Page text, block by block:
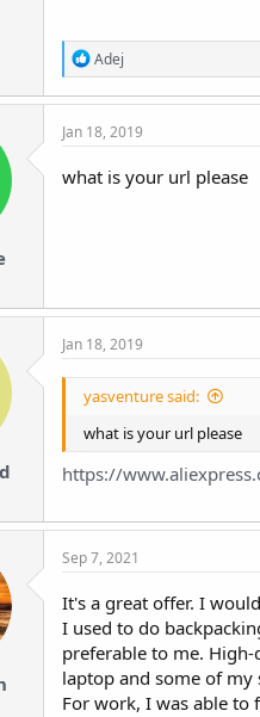
R
e
a
t
o
n
Adej
Jan 18, 2019
what is your url please
Jan 18, 2019
yasventure said:
what is your url please
https://
Sep 7, 2021
It's a great offer. I
I used to do
preferable to me.
laptop and some of my
For work, I was able to